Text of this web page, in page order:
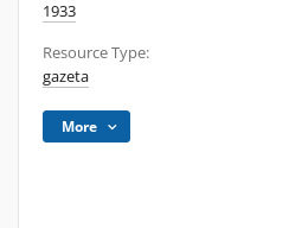
1933
Resource Type:
gazeta
More